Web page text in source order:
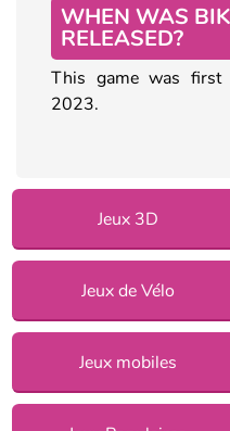
WHEN WAS
RELEASED?
This game was first
2023.
Jeux 3D
Jeux de Vélo
Jeux mobiles